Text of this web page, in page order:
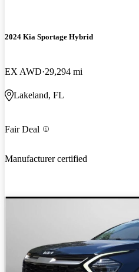
2024 Kia Sportage Hybrid
EX AWD 29,294 mi
Lakeland, FL
Fair Deal
Manufacturer certified